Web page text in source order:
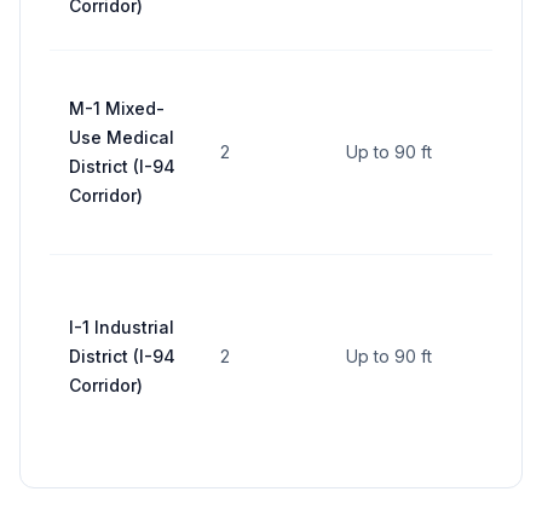
Corridor)
M-1 Mixed-
Use Medical
District (I-94
Corridor)
2 Up to 90 ft
I-1 Industrial
District (I-94
Corridor)
2 Up to 90 ft